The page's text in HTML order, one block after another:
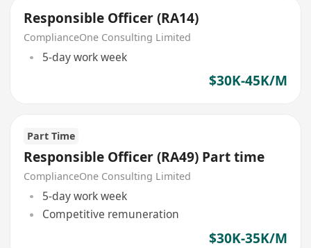
Responsible Officer (RA14)
ComplianceOne Consulting Limited
5-day work week
$30K-45K/M
Part Time
Responsible Officer (RA49) Part time
ComplianceOne Consulting Limited
5-day work week
Competitive remuneration
$30K-35K/M